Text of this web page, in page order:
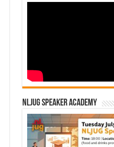
NLJUG Speaker Academy